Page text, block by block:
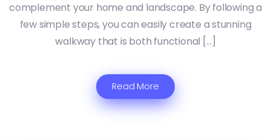
complement your home and landscape. By following a
few simple steps, you can easily create a stunning
walkway that is both functional […]
Read More